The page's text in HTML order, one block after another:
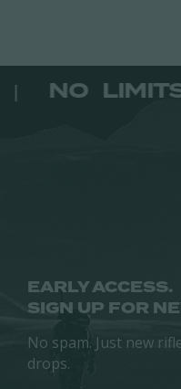
| NO
EARLY ACCESS.
SIGN UP FOR
No spam. Just new
drops.